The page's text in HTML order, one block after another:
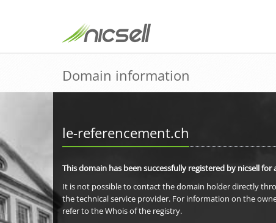
Domain information
le-referencement.ch
This domain has been successfully registered by nicsell for
It is not possible to contact the domain holder directly
the technical service provider. For information on the
refer to the Whois of the registry.